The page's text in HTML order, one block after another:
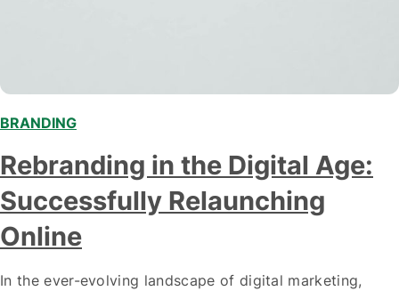
BRANDING
Rebranding in the Digital Age:
Successfully Relaunching
Online
In the ever-evolving landscape of digital marketing,